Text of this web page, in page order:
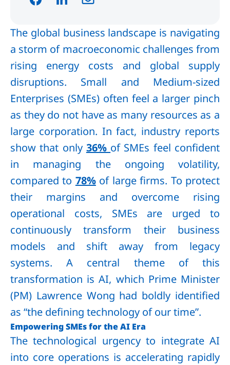
The global business landscape is navigating
a storm of macroeconomic challenges from
rising energy costs and global supply
disruptions. Small and Medium-sized
Enterprises (SMEs) often feel a larger pinch
as they do not have as many resources as a
large corporation. In fact, industry reports
show that only 36% of SMEs feel confident
in managing the ongoing volatility,
compared to 78%of large firms. To protect
their margins and overcome rising
operational costs, SMEs are urged to
continuously transform their business
models and shift away from legacy
systems. A central theme of this
transformation is AI, which Prime Minister
(PM) Lawrence Wong had boldly identified
as “the defining technology of our time”.
Empowering SMEs for the AI Era
The technological urgency to integrate AI
into core operations is accelerating rapidly